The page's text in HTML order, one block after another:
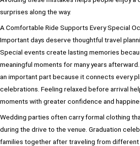
surprises along the way.
A Comfortable Ride Supports Every Special
Important days deserve thoughtful travel
Special events create lasting memories
meaningful moments for many years
an important part because it connects every
celebrations. Feeling relaxed before arrival
moments with greater confidence and
Wedding parties often carry formal clothing
during the drive to the venue. Graduation
families together after traveling from